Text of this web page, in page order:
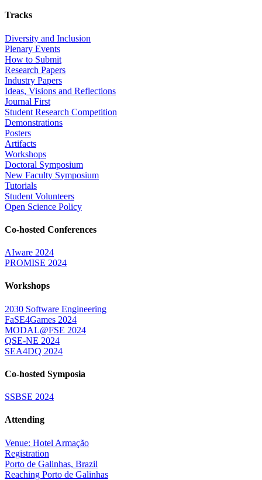
Tracks
Diversity and Inclusion
Plenary Events
How to Submit
Research Papers
Industry Papers
Ideas, Visions and Reflections
Journal First
Student Research Competition
Demonstrations
Posters
Artifacts
Workshops
Doctoral Symposium
New Faculty Symposium
Tutorials
Student Volunteers
Open Science Policy
Co-hosted Conferences
AIware 2024
PROMISE 2024
Workshops
2030 Software Engineering
FaSE4Games 2024
MODAL@FSE 2024
QSE-NE 2024
SEA4DQ 2024
Co-hosted Symposia
SSBSE 2024
Attending
Venue: Hotel Armação
Registration
Porto de Galinhas, Brazil
Reaching Porto de Galinhas